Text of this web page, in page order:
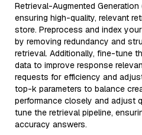
Retrieval-Augmented
ensuring high-quality, relevant
store. Preprocess and index
by removing redundancy and
retrieval. Additionally, fine-tune
data to improve response
requests for efficiency and
top-k parameters to balance
performance closely and adjust
tune the retrieval pipeline,
accuracy answers.